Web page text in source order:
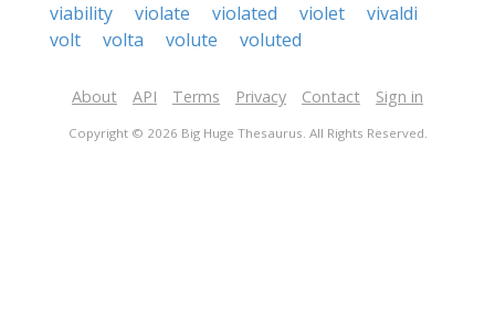
viability
violate violated violet
vivaldi
volt
volta volute voluted
About API Terms Privacy Contact Sign in
Copyright © 2026 Big Huge Thesaurus. All Rights Reserved.